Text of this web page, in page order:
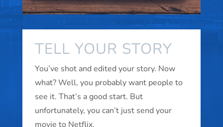
TELL YOUR STORY
You’ve shot and edited your story. Now
what? Well, you probably want people to
see it. That’s a good start. But
unfortunately, you can’t just send your
movie to Netflix.